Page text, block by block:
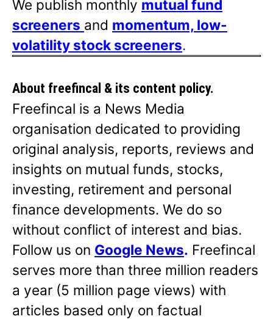
We publish monthly mutual fund
screeners and momentum, low-
volatility stock screeners.
About freefincal & its content policy.
Freefincal is a News Media
organisation dedicated to providing
original analysis, reports, reviews and
insights on mutual funds, stocks,
investing, retirement and personal
finance developments. We do so
without conflict of interest and bias.
Follow us on Google News. Freefincal
serves more than three million readers
a year (5 million page views) with
articles based only on factual